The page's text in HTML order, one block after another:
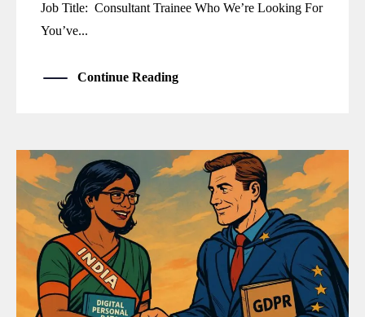
Job Title: Consultant Trainee Who We’re Looking For
You’ve...
Continue Reading